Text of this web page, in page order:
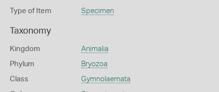
Type of Item Specimen
Taxonomy
Kingdom Animalia
Phylum Bryozoa
Class Gymnolaemata